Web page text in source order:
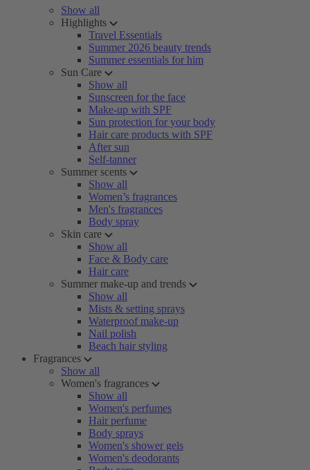
Show all
Highlights
Travel Essentials
Summer 2026 beauty trends
Summer essentials for him
Sun Care
Show all
Sunscreen for the face
Make-up with SPF
Sun protection for your body
Hair care products with SPF
After sun
Self-tanner
Summer scents
Show all
Women’s fragrances
Men's fragrances
Body spray
Skin care
Show all
Face & Body care
Hair care
Summer make-up and trends
Show all
Mists & setting sprays
Waterproof make-up
Nail polish
Beach hair styling
Fragrances
Show all
Women's fragrances
Show all
Women's perfumes
Hair perfume
Body sprays
Women's shower gels
Women's deodorants